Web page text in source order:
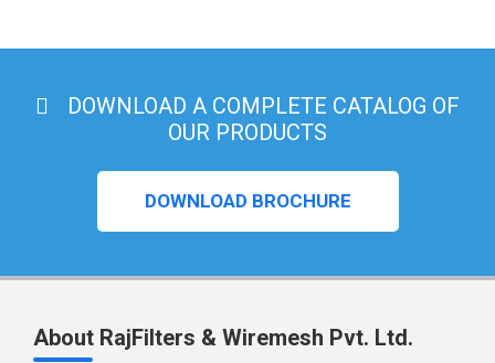
DOWNLOAD A COMPLETE CATALOG OF
OUR PRODUCTS
DOWNLOAD BROCHURE
About RajFilters & Wiremesh Pvt. Ltd.